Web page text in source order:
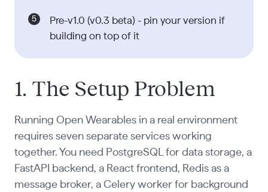
Pre-v1.0 (v0.3 beta) - pin your version if
building on top of it
1. The Setup Problem
Running Open Wearables in a real environment
requires seven separate services working
together. You need PostgreSQL for data storage, a
FastAPI backend, a React frontend, Redis as a
message broker, a Celery worker for background